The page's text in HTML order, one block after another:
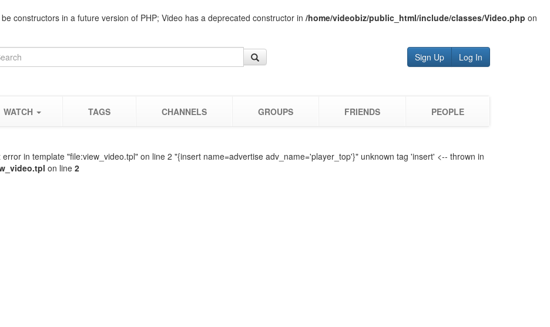
constructors in a future version of PHP; Video has a deprecated constructor in /home/videobiz/public_html/include/classes/Video.php on
Sign Up Log In
WATCH TAGS CHANNELS GROUPS FRIENDS PEOPLE
in template "file:view_video.tpl" on line 2 "{insert name=advertise adv_name='player_top'}" unknown tag 'insert' <-- thrown in
on line 2